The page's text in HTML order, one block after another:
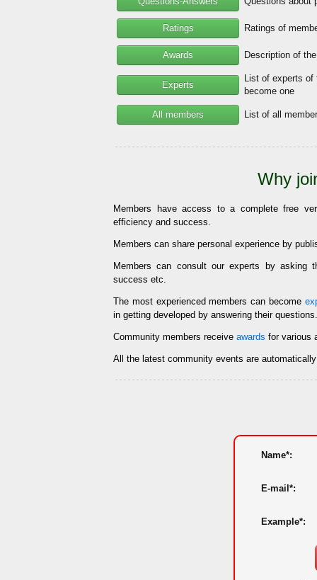
Ratings Ratings of
Awards Description of
Experts
List of experts of
become one
All members List of all
Why
Members have access to a complete free
efficiency and success.
Members can share personal experience by
Members can consult our experts by asking
success etc.
The most experienced members can become
in getting developed by answering their questions.
Community members receive awards for various
All the latest community events are
Name*:
E-mail*:
Example*: